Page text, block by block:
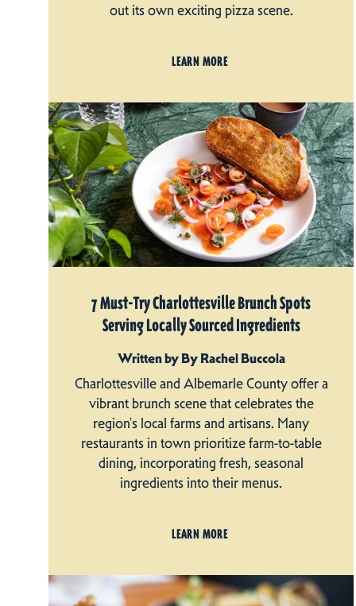
out its own exciting pizza scene.
LEARN MORE
7 Must-Try Charlottesville Brunch Spots
Serving Locally Sourced Ingredients
Written by By Rachel Buccola
Charlottesville and Albemarle County offer a
vibrant brunch scene that celebrates the
region's local farms and artisans. Many
restaurants in town prioritize farm-to-table
dining, incorporating fresh, seasonal
ingredients into their menus.
LEARN MORE